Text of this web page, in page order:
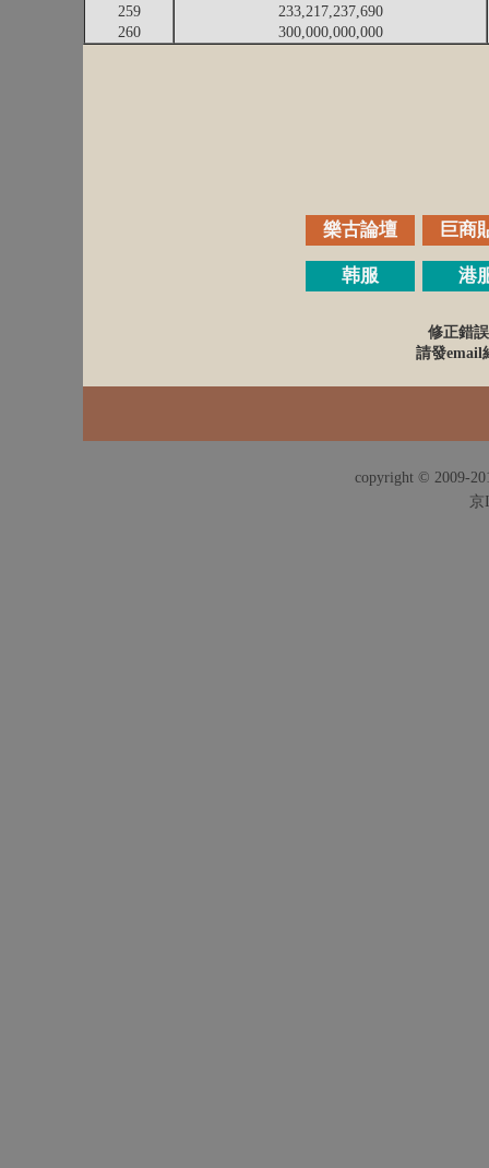
259
260
233,217,237,690
300,000,000,000
樂古論壇 巨商
韩服 港
修正錯
請發email
copyright © 2009-
京